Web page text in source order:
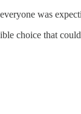
was
choice that